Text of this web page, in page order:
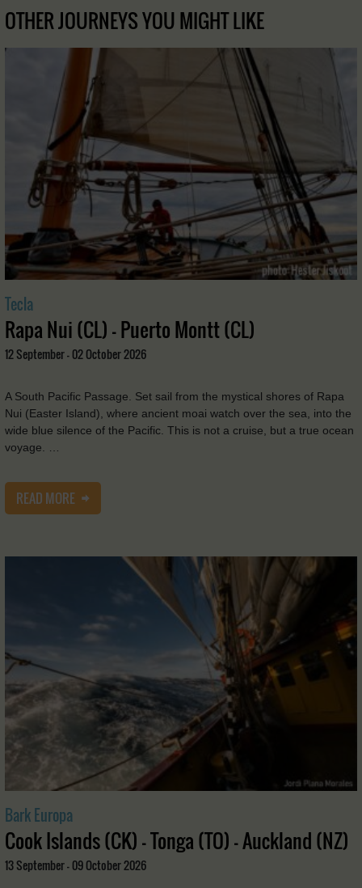
OTHER JOURNEYS YOU MIGHT LIKE
Tecla
Rapa Nui (CL) - Puerto Montt (CL)
12 September - 02 October 2026
A South Pacific Passage. Set sail from the mystical shores of Rapa
Nui (Easter Island), where ancient moai watch over the sea, into the
wide blue silence of the Pacific. This is not a cruise, but a true ocean
voyage. …
READ MORE
Bark Europa
Cook Islands (CK) - Tonga (TO) - Auckland (NZ)
13 September - 09 October 2026